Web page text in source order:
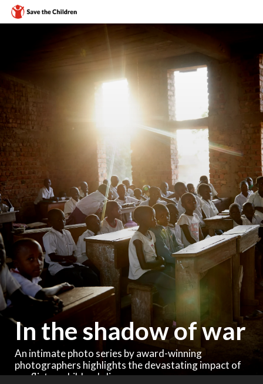
In the shadow of war
An intimate photo series by award-winning
photographers highlights the devastating impact of
conflict on children's lives